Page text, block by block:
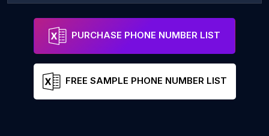
PURCHASE PHONE NUMBER LIST
FREE SAMPLE PHONE NUMBER LIST